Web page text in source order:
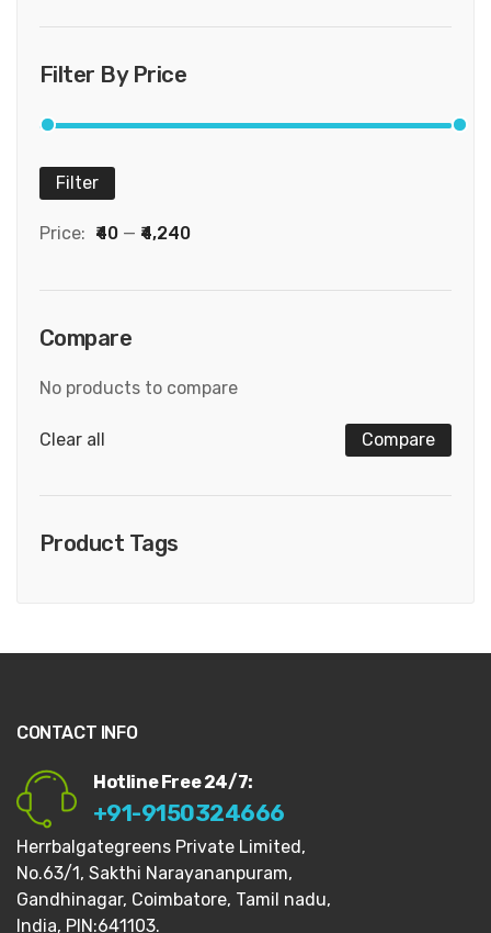
Filter By Price
Filter
Price: ₹40 — ₹4,240
Compare
No products to compare
Clear all Compare
Product Tags
CONTACT INFO
Hotline Free 24/7:
+91-9150324666
Herrbalgategreens Private Limited,
No.63/1, Sakthi Narayananpuram,
Gandhinagar, Coimbatore, Tamil nadu,
India, PIN:641103.